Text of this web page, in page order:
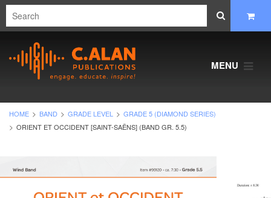
MENU
HOME BAND GRADE LEVEL
GRADE 5 (DIAMOND SERIES)
ORIENT ET OCCIDENT [SAINT-SAËNS] (BAND GR. 5.5)